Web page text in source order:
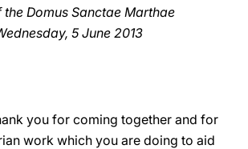
Domus Sanctae Marthae
5 June 2013
you for coming together and for
work which you are doing to aid